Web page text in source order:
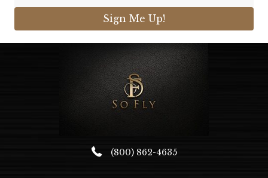
Sign Me Up!
(800) 862-4635